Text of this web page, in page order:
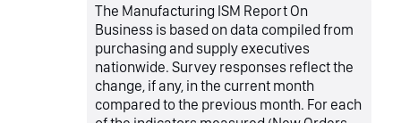
The Manufacturing ISM Report On
Business is based on data compiled from
purchasing and supply executives
nationwide. Survey responses reflect the
change, if any, in the current month
compared to the previous month. For each